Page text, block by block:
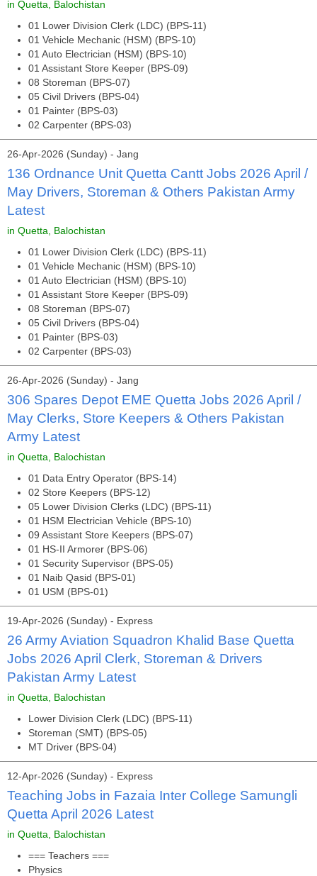
in Quetta, Balochistan
01 Lower Division Clerk (LDC) (BPS-11)
01 Vehicle Mechanic (HSM) (BPS-10)
01 Auto Electrician (HSM) (BPS-10)
01 Assistant Store Keeper (BPS-09)
08 Storeman (BPS-07)
05 Civil Drivers (BPS-04)
01 Painter (BPS-03)
02 Carpenter (BPS-03)
26-Apr-2026 (Sunday) - Jang
136 Ordnance Unit Quetta Cantt Jobs 2026 April /
May Drivers, Storeman & Others Pakistan Army
Latest
in Quetta, Balochistan
01 Lower Division Clerk (LDC) (BPS-11)
01 Vehicle Mechanic (HSM) (BPS-10)
01 Auto Electrician (HSM) (BPS-10)
01 Assistant Store Keeper (BPS-09)
08 Storeman (BPS-07)
05 Civil Drivers (BPS-04)
01 Painter (BPS-03)
02 Carpenter (BPS-03)
26-Apr-2026 (Sunday) - Jang
306 Spares Depot EME Quetta Jobs 2026 April /
May Clerks, Store Keepers & Others Pakistan
Army Latest
in Quetta, Balochistan
01 Data Entry Operator (BPS-14)
02 Store Keepers (BPS-12)
05 Lower Division Clerks (LDC) (BPS-11)
01 HSM Electrician Vehicle (BPS-10)
09 Assistant Store Keepers (BPS-07)
01 HS-II Armorer (BPS-06)
01 Security Supervisor (BPS-05)
01 Naib Qasid (BPS-01)
01 USM (BPS-01)
19-Apr-2026 (Sunday) - Express
26 Army Aviation Squadron Khalid Base Quetta
Jobs 2026 April Clerk, Storeman & Drivers
Pakistan Army Latest
in Quetta, Balochistan
Lower Division Clerk (LDC) (BPS-11)
Storeman (SMT) (BPS-05)
MT Driver (BPS-04)
12-Apr-2026 (Sunday) - Express
Teaching Jobs in Fazaia Inter College Samungli
Quetta April 2026 Latest
in Quetta, Balochistan
=== Teachers ===
Physics